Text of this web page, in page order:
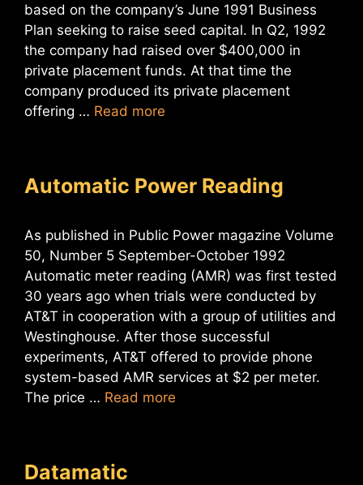
based on the company’s June 1991 Business
Plan seeking to raise seed capital. In Q2, 1992
the company had raised over $400,000 in
private placement funds. At that time the
company produced its private placement
offering … Read more
Automatic Power Reading
As published in Public Power magazine Volume
50, Number 5 September-October 1992
Automatic meter reading (AMR) was first tested
30 years ago when trials were conducted by
AT&T in cooperation with a group of utilities and
Westinghouse. After those successful
experiments, AT&T offered to provide phone
system-based AMR services at $2 per meter.
The price … Read more
Datamatic